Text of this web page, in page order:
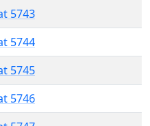
5743
5744
5745
5746